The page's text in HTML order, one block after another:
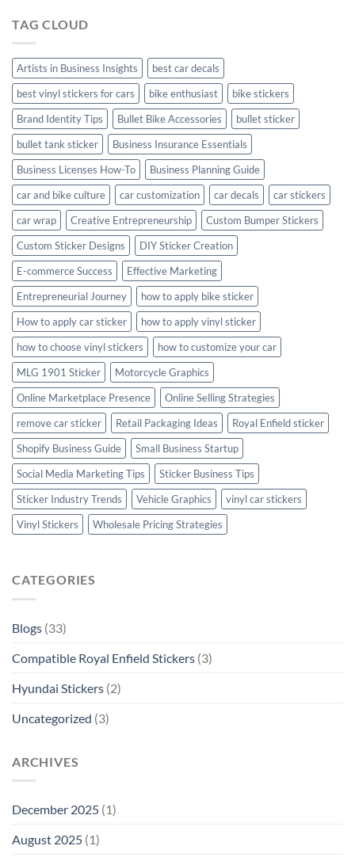
TAG CLOUD
Artists in Business Insights
best car decals
best vinyl stickers for cars
bike enthusiast
bike stickers
Brand Identity Tips
Bullet Bike Accessories
bullet sticker
bullet tank sticker
Business Insurance Essentials
Business Licenses How-To
Business Planning Guide
car and bike culture
car customization car decals
car stickers
car wrap
Creative Entrepreneurship
Custom Bumper Stickers
Custom Sticker Designs
DIY Sticker Creation
E-commerce Success
Effective Marketing
Entrepreneurial Journey
how to apply bike sticker
How to apply car sticker
how to apply vinyl sticker
how to choose vinyl stickers
how to customize your car
MLG 1901 Sticker
Motorcycle Graphics
Online Marketplace Presence
Online Selling Strategies
remove car sticker
Retail Packaging Ideas
Royal Enfield sticker
Shopify Business Guide
Small Business Startup
Social Media Marketing Tips
Sticker Business Tips
Sticker Industry Trends
Vehicle Graphics
vinyl car stickers
Vinyl Stickers
Wholesale Pricing Strategies
CATEGORIES
Blogs (33)
Compatible Royal Enfield Stickers (3)
Hyundai Stickers (2)
Uncategorized (3)
ARCHIVES
December 2025 (1)
August 2025 (1)